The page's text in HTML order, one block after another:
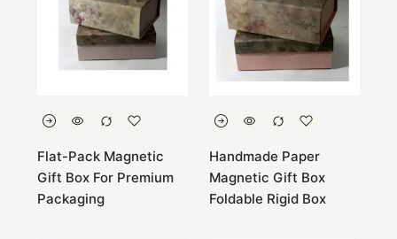
Flat-Pack Magnetic
Gift Box For Premium
Packaging
Handmade Paper
Magnetic Gift Box
Foldable Rigid Box